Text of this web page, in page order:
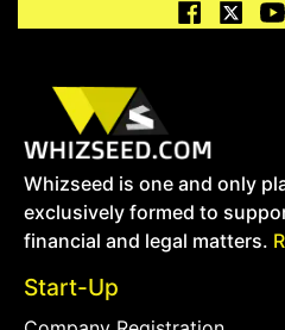
Whizseed is one and only
exclusively formed to
financial and legal matters.
Start-Up